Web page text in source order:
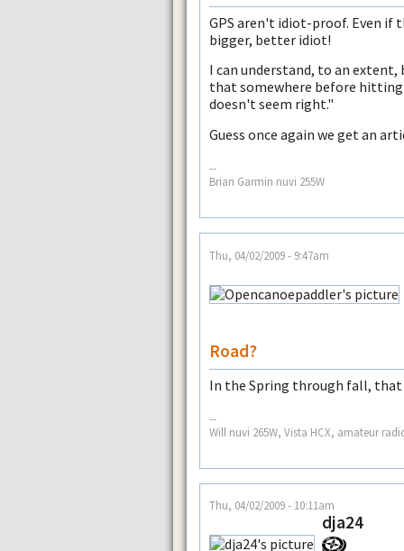
GPS aren't idiot-proof. Even if
bigger, better idiot!
I can understand, to an
that somewhere before
doesn't seem right."
Guess once again we get an
--
Brian Garmin nuvi 255W
Thu, 04/02/2009 - 9:47am
Road?
In the Spring through fall, that
--
Will nuvi 265W, Vista HCX, amateur
Thu, 04/02/2009 - 10:11am
dja24